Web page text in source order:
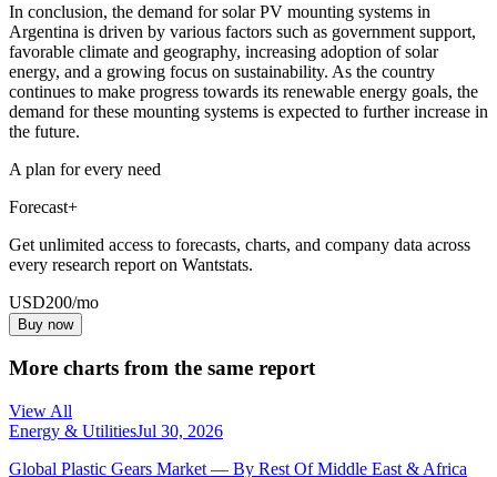
In conclusion, the demand for solar PV mounting systems in
Argentina is driven by various factors such as government support,
favorable climate and geography, increasing adoption of solar
energy, and a growing focus on sustainability. As the country
continues to make progress towards its renewable energy goals, the
demand for these mounting systems is expected to further increase in
the future.
A plan for every need
Forecast+
Get unlimited access to forecasts, charts, and company data across
every research report on Wantstats.
USD200/mo
Buy now
More charts from the same report
View All
Energy & UtilitiesJul 30, 2026
Global Plastic Gears Market — By Rest Of Middle East & Africa